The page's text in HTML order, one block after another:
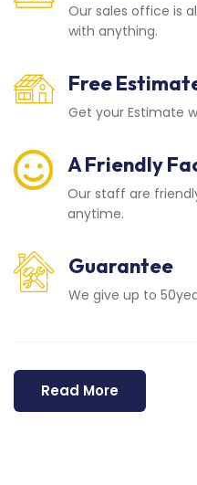
Our sales office is
with anything.
Free
Get your Estimate
A Friendly
Our staff are
anytime.
Guarantee
We give up to
Read More